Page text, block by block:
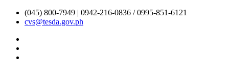
(045) 800-7949 | 0942-216-0836 / 0995-851-6121
cvs@tesda.gov.ph